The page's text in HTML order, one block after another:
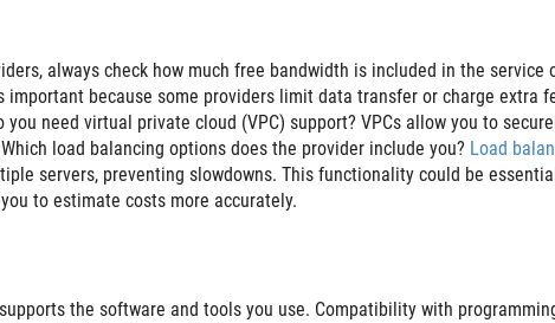
always check how much free bandwidth is included in the service
because some providers limit data transfer or charge extra
need virtual private cloud (VPC) support? VPCs allow you to
load balancing options does the provider include you? Load
servers, preventing slowdowns. This functionality could be
to estimate costs more accurately.
the software and tools you use. Compatibility with